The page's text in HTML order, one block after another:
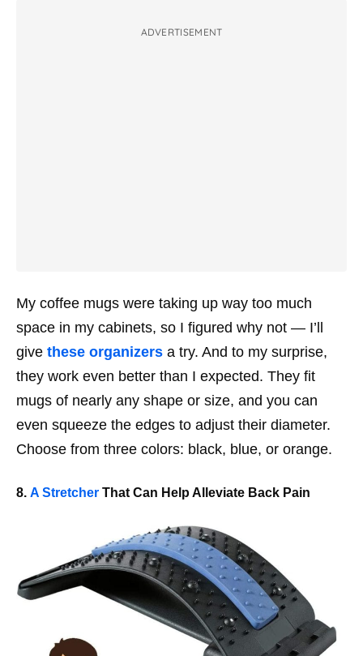
ADVERTISEMENT
My coffee mugs were taking up way too much
space in my cabinets, so I figured why not — I’ll
give these organizers a try. And to my surprise,
they work even better than I expected. They fit
mugs of nearly any shape or size, and you can
even squeeze the edges to adjust their diameter.
Choose from three colors: black, blue, or orange.
8. A Stretcher That Can Help Alleviate Back Pain